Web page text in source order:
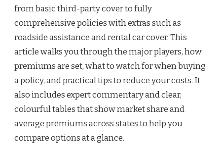
from basic third-party cover to fully
comprehensive policies with extras such as
roadside assistance and rental car cover. This
article walks you through the major players, how
premiums are set, what to watch for when buying
a policy, and practical tips to reduce your costs. It
also includes expert commentary and clear,
colourful tables that show market share and
average premiums across states to help you
compare options at a glance.